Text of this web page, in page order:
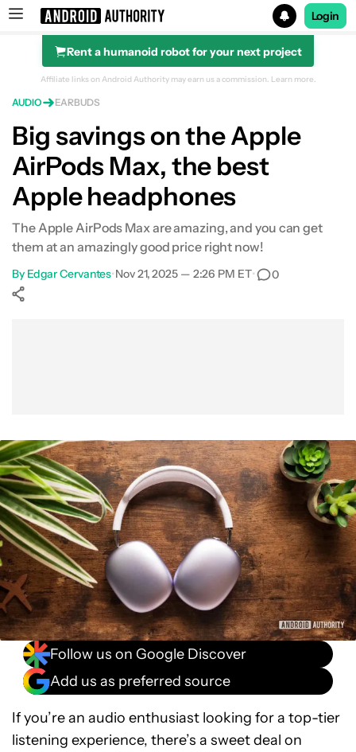
Search results for
Login
Rent a humanoid robot for your next project
Affiliate links on Android Authority may earn us a commission. Learn more.
AUDIO EARBUDS
Big savings on the Apple
AirPods Max, the best
Apple headphones
The Apple AirPods Max are amazing, and you can get
them at an amazingly good price right now!
By Edgar Cervantes•Nov 21, 2025 — 2:26 PM ET• 0
Follow us on Google Discover
Add us as preferred source
If you’re an audio enthusiast looking for a top-tier
listening experience, there’s a sweet deal on